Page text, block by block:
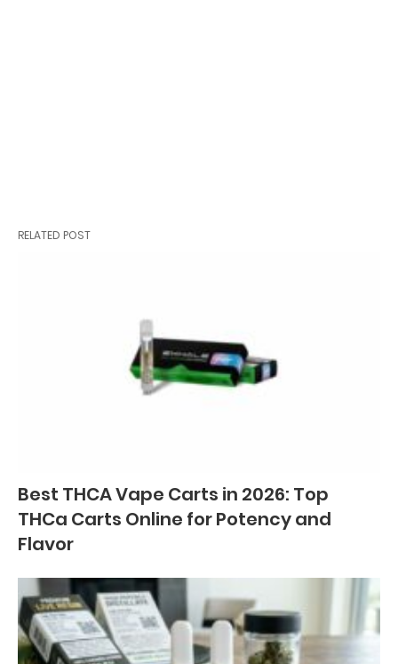
RELATED POST
Best THCA Vape Carts in 2026: Top
THCa Carts Online for Potency and
Flavor